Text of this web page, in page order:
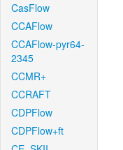
CasFlow
CCAFlow
CCAFlow-pyr64-
2345
CCMR+
CCRAFT
CDPFlow
CDPFlow+ft